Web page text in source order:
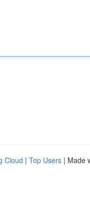
Cloud | Top Users | Made